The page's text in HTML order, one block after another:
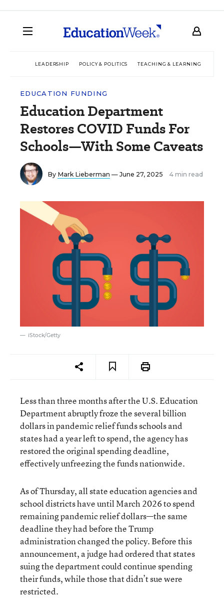
LEADERSHIP POLICY & POLITICS TEACHING & LEARNING
EDUCATION FUNDING
Education Department
Restores COVID Funds For
Schools—With Some Caveats
By Mark Lieberman — June 27, 2025 4 min read
iStock/Getty
Less than three months after the U.S. Education
Department abruptly froze the several billion
dollars in pandemic relief funds schools and
states had a year left to spend, the agency has
restored the original spending deadline,
effectively unfreezing the funds nationwide.
As of Thursday, all state education agencies and
school districts have until March 2026 to spend
remaining pandemic relief dollars—the same
deadline they had before the Trump
administration changed the policy. Before this
announcement, a judge had ordered that states
suing the department could continue spending
their funds, while those that didn’t sue were
restricted.